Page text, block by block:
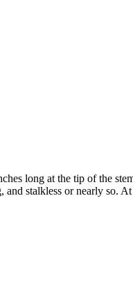
long at the tip of the
stalkless or nearly so.